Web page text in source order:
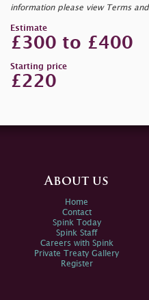
information please view Terms
Estimate
£300 to £400
Starting price
£220
About us
Home
Contact
Spink Today
Spink Staff
Careers with Spink
Private Treaty Gallery
Register